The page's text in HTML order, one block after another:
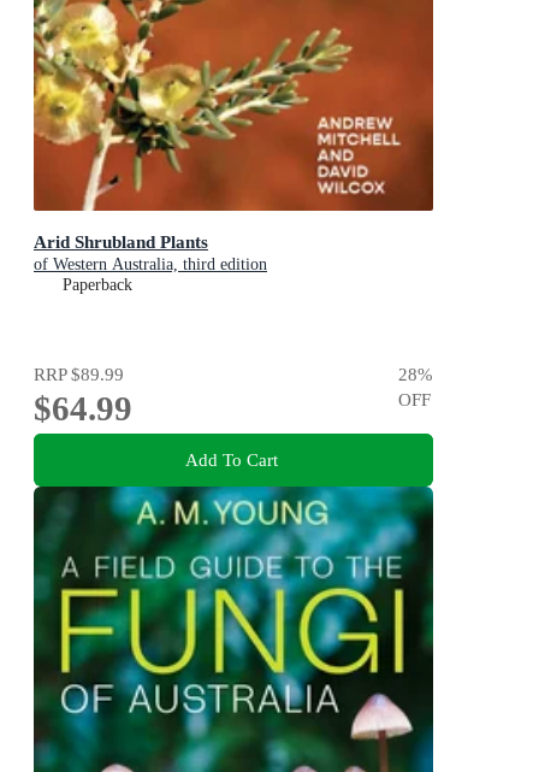
Arid Shrubland Plants
of Western Australia, third edition
Paperback
RRP$89.99
$64.99
28%
OFF
Add To Cart